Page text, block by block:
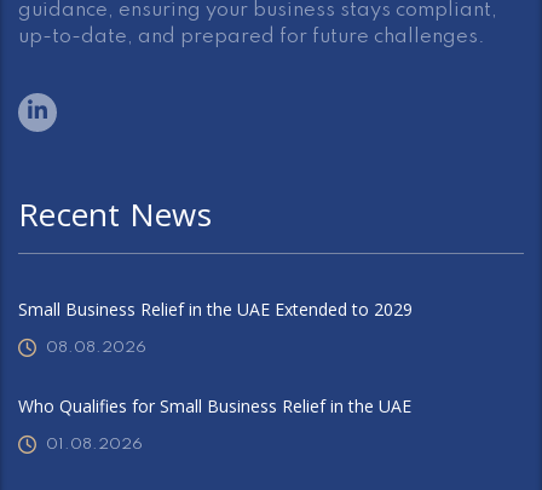
guidance, ensuring your business stays compliant,
up-to-date, and prepared for future challenges.
Recent News
Small Business Relief in the UAE Extended to 2029
08.08.2026
Who Qualifies for Small Business Relief in the UAE
01.08.2026